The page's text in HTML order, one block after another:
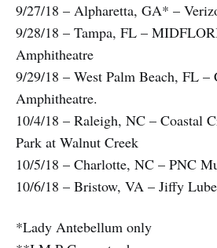
9/27/18 – Alpharetta, GA* –
9/28/18 – Tampa, FL –
Amphitheatre
9/29/18 – West Palm Beach, FL –
Amphitheatre.
10/4/18 – Raleigh, NC – Coastal
Park at Walnut Creek
10/5/18 – Charlotte, NC – PNC
10/6/18 – Bristow, VA – Jiffy
*Lady Antebellum only